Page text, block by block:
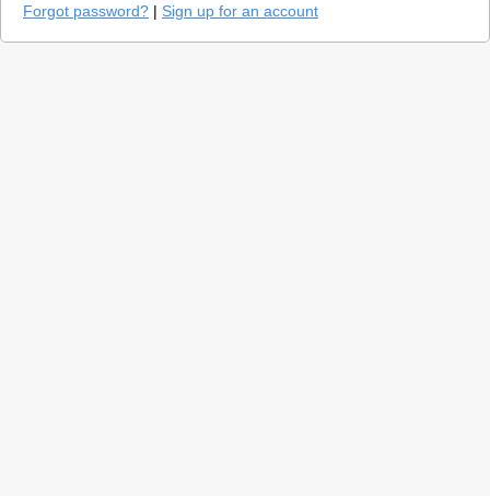
Forgot password? | Sign up for an account